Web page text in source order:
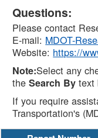
Questions:
Please contact
E-mail: MDOT-
Website: https://
Note:Select any
theSearch By text
If you require
Transportation's